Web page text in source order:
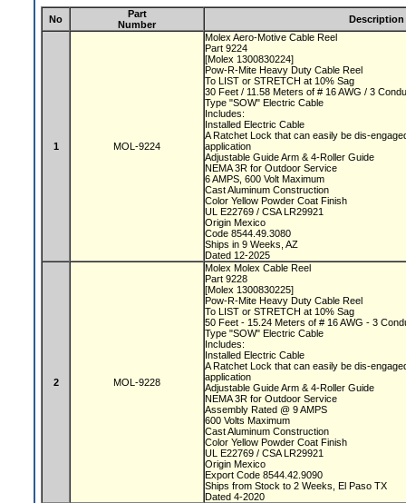
No
Part
Number
Description
1 MOL-9224
Molex Aero-Motive Cable Reel
Part 9224
[Molex 1300830224]
Pow-R-Mite Heavy Duty Cable Reel
To LIST or STRETCH at 10% Sag
30 Feet / 11.58 Meters of # 16 AWG / 3
Type "SOW" Electric Cable
Includes:
Installed Electric Cable
A Ratchet Lock that can easily be dis-
application
Adjustable Guide Arm & 4-Roller Guide
NEMA 3R for Outdoor Service
6 AMPS, 600 Volt Maximum
Cast Aluminum Construction
Color Yellow Powder Coat Finish
UL E22769 / CSA LR29921
Origin Mexico
Code 8544.49.3080
Ships in 9 Weeks, AZ
Dated 12-2025
2 MOL-9228
Molex Molex Cable Reel
Part 9228
[Molex 1300830225]
Pow-R-Mite Heavy Duty Cable Reel
To LIST or STRETCH at 10% Sag
50 Feet - 15.24 Meters of # 16 AWG - 3
Type "SOW" Electric Cable
Includes:
Installed Electric Cable
A Ratchet Lock that can easily be dis-
application
Adjustable Guide Arm & 4-Roller Guide
NEMA 3R for Outdoor Service
Assembly Rated @ 9 AMPS
600 Volts Maximum
Cast Aluminum Construction
Color Yellow Powder Coat Finish
UL E22769 / CSA LR29921
Origin Mexico
Export Code 8544.42.9090
Ships from Stock to 2 Weeks, El Paso TX
Dated 4-2020